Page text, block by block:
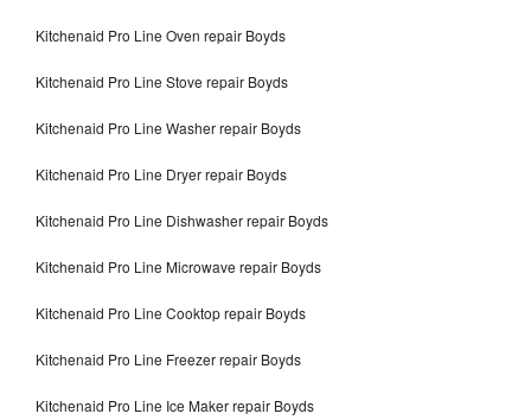
Kitchenaid Pro Line Oven repair Boyds
Kitchenaid Pro Line Stove repair Boyds
Kitchenaid Pro Line Washer repair Boyds
Kitchenaid Pro Line Dryer repair Boyds
Kitchenaid Pro Line Dishwasher repair Boyds
Kitchenaid Pro Line Microwave repair Boyds
Kitchenaid Pro Line Cooktop repair Boyds
Kitchenaid Pro Line Freezer repair Boyds
Kitchenaid Pro Line Ice Maker repair Boyds